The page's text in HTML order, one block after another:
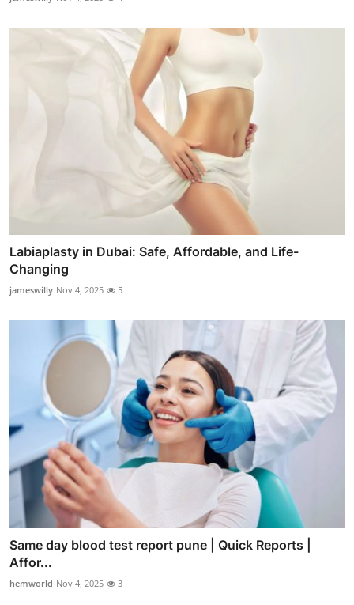
Labiaplasty in Dubai: Safe, Affordable, and Life-
Changing
jameswilly Nov 4, 2025 5
Same day blood test report pune | Quick Reports |
Affor...
hemworld Nov 4, 2025 3